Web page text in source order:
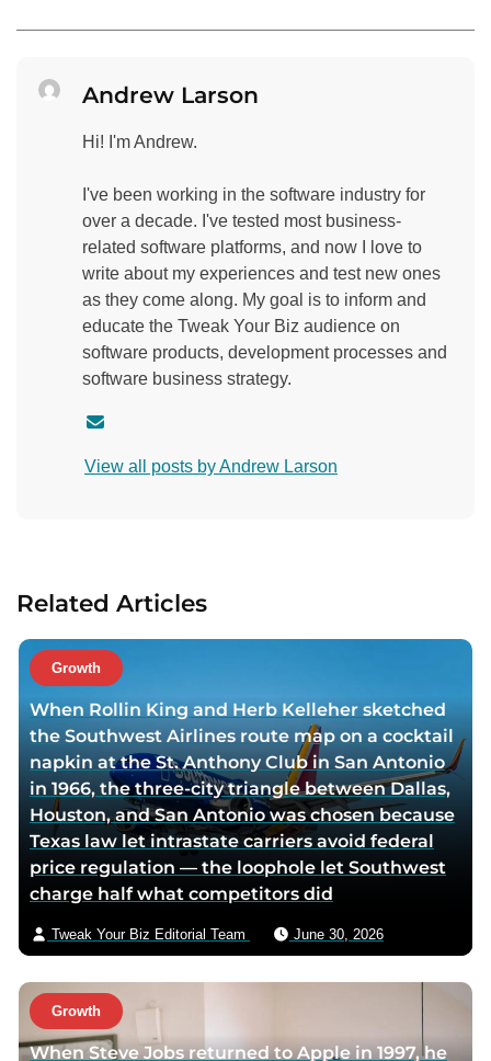
Andrew Larson
Hi! I'm Andrew.
I've been working in the software industry for
over a decade. I've tested most business-
related software platforms, and now I love to
write about my experiences and test new ones
as they come along. My goal is to inform and
educate the Tweak Your Biz audience on
software products, development processes and
software business strategy.
n
h
o
r
v
i
a
e
m
a
l
View all posts by Andrew Larson
Related Articles
Growth
When Rollin King and Herb Kelleher sketched
the Southwest Airlines route map on a cocktail
napkin at the St. Anthony Club in San Antonio
in 1966, the three-city triangle between Dallas,
Houston, and San Antonio was chosen because
Texas law let intrastate carriers avoid federal
price regulation — the loophole let Southwest
charge half what competitors did
Tweak Your Biz Editorial Team June 30, 2026
Growth
When Steve Jobs returned to Apple in 1997, he